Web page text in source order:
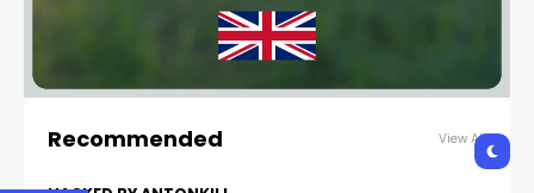
Recommended View All